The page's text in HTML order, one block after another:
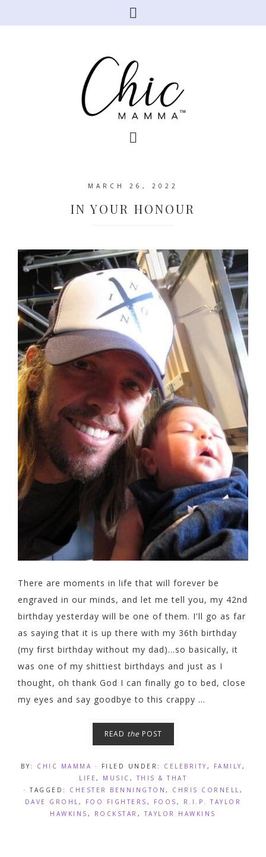
MARCH 26, 2022
IN YOUR HONOUR
There are moments in life that will forever be
engraved in our minds, and let me tell you, my 42nd
birthday yesterday will be one of them. I'll go as far
as saying that it is up there with my 36th birthday
(my first birthday without my dad)...so basically, it
was one of my shittiest birthdays and just as I
thought, oh thank God I can finally go to bed, close
my eyes and say goodbye to this crappy ...
READ the POST
BY: CHIC MAMMA · FILED UNDER: CELEBRITY , FAMILY ,
LIFE , MUSIC , THIS & THAT
· TAGGED: CHESTER BENNINGTON , CHRIS CORNELL ,
DAVE GROHL , FOO FIGHTERS , FOOS , R.I.P. TAYLOR
HAWKINS , ROCKSTAR , TAYLOR HAWKINS